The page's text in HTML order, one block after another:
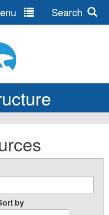
Search
by